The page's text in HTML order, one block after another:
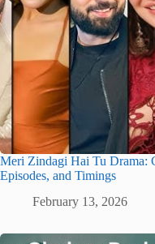
Meri Zindagi Hai Tu Drama:
Episodes, and Timings
February 13, 2026